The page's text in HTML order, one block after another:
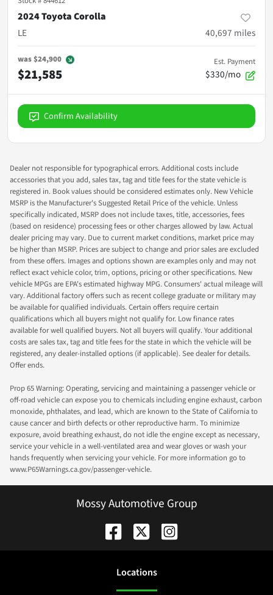
2024 Toyota Corolla
LE
40,697 miles
was$24,900
$21,585
Est. Payment
$330/mo
Confirm Availability
Dealer not responsible for typographical errors. Additional costs include
accessories that you add, sales tax, tag and title fees for the state vehicle is
registered in. Book values should be considered estimates only. New Vehicle
MSRP is the Manufacturer's Suggested Retail Price of the vehicle. Unless
specifically indicated, MSRP does not include taxes, title, accessories, fees
(based on residence) processing fees or other charges allowed by law. Actual
dealer pricing may vary. Due to current market conditions, market price may
be higher than MSRP. Prices are subject to change and prior sales are excluded
from these offers. Images and options shown are examples only and may not
reflect exact vehicle color, trim, options, pricing or other specifications. New
vehicle MPGs are EPA's estimated highway MPG. Consumers' actual mileage will
vary. Additional factory offers such as recent college graduate or military may
be available for qualified individuals. Certain offers require certain
qualifications which all buyers might not qualify for. Low finance rates
available for well qualified buyers. Not all buyers will qualify. Your additional
costs are sales tax, tag and title fees for the state in which the vehicle will be
registered, any dealer-installed options (if applicable). See dealer for details.
Offer ends.
Prop 65 Warning: Operating, servicing and maintaining a passenger vehicle or
off-road vehicle can expose you to chemicals including engine exhaust, carbon
monoxide, phthalates, and lead, which are known to the State of California to
cause cancer and birth defects or other reproductive harm. To minimize
exposure, avoid breathing exhaust, do not idle the engine except as necessary,
service your vehicle in a well-ventilated area and wear gloves or wash your
hands frequently when servicing your vehicle. For more information go to
www.P65Warnings.ca.gov/passenger-vehicle.
Mossy Automotive Group
Locations